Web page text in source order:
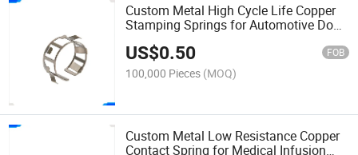
Custom Metal High Cycle Life Copper
Stamping Springs for Automotive Door
US$0.50 FOB
100,000 Pieces (MOQ)
Custom Metal Low Resistance Copper
Contact Spring for Medical Infusion